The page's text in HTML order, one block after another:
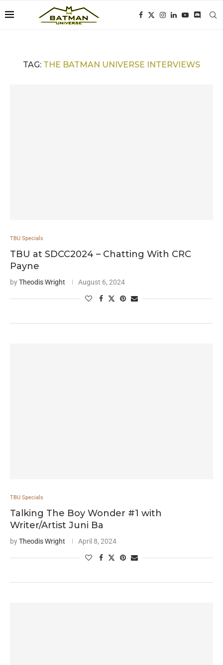
TAG: THE BATMAN UNIVERSE INTERVIEWS
TBU Specials
TBU at SDCC2024 – Chatting With CRC
Payne
byTheodis Wright August 6, 2024
TBU Specials
Talking The Boy Wonder #1 with
Writer/Artist Juni Ba
byTheodis Wright April 8, 2024